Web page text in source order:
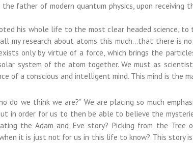
the father of modern quantum physics, upon receiving
his whole life to the most clear headed science,
my research about atoms this much…that there is
only by virtue of a force, which brings the
system of the atom together. We must as
of a conscious and intelligent mind. This mind is the
do we think we are?” We are placing so much
in order for us to then be able to believe the
the Adam and Eve story? Picking from the Tree
it is just not for us in this life to know? This story